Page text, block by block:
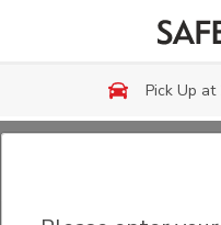
Skip to main content
Pick Up at